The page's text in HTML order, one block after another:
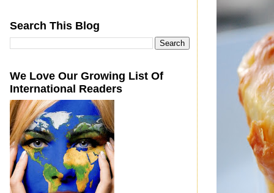
Search This Blog
We Love Our Growing List Of
International Readers